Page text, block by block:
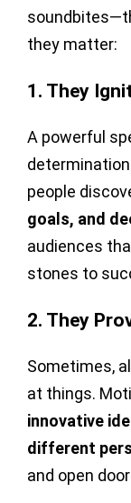
they matter:
1. They
A powerful
people
goals, and
audiences
stones to
2. They
Sometimes,
at things.
innovative
different
and open